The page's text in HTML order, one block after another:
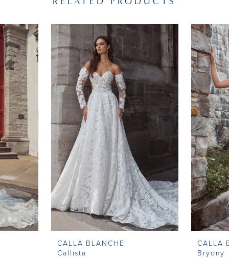
CALLA BLANCHE
Callista
CALLA
Bryony